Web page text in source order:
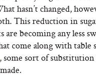
hasn’t changed,
This reduction in
are becoming any less
come along with table
, some sort of